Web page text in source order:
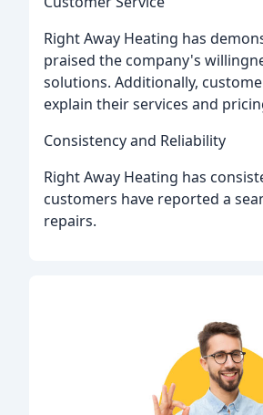
Right Away Heating has
praised the company's
solutions. Additionally,
explain their services and
Consistency and Reliability
Right Away Heating has
customers have reported a
repairs.